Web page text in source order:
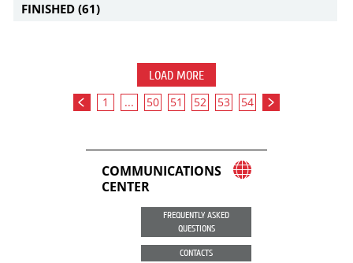
FINISHED (61)
LOAD MORE
1 ... 50 51 52 53 54
COMMUNICATIONS
CENTER
FREQUENTLY ASKED
QUESTIONS
CONTACTS